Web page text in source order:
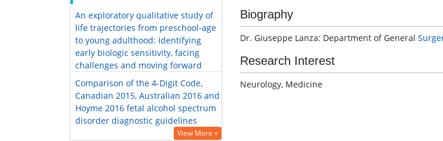
An exploratory qualitative study of
life trajectories from preschool-age
to young adulthood: Identifying
early biologic sensitivity, facing
challenges and moving forward
Comparison of the 4-Digit Code,
Canadian 2015, Australian 2016 and
Hoyme 2016 fetal alcohol spectrum
disorder diagnostic guidelines
View More »
Biography
Dr. Giuseppe Lanza: Department of General
Research Interest
Neurology, Medicine